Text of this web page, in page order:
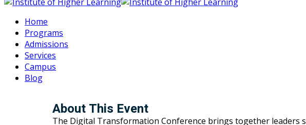
Home
Programs
Admissions
Services
Campus
Blog
About This Event
The Digital Transformation Conference brings together